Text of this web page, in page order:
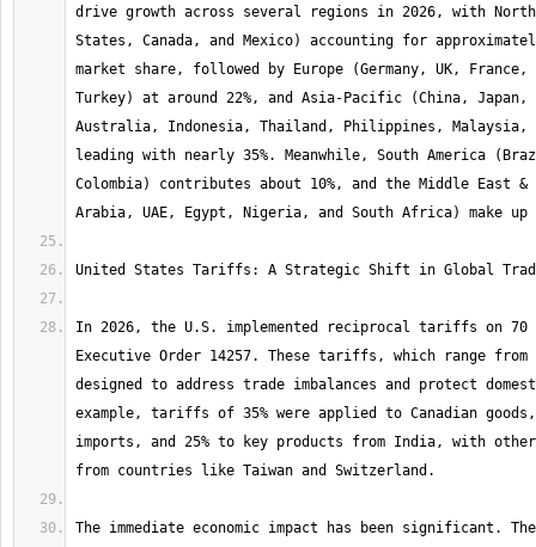
drive growth across several regions in 2026, with
States, Canada, and Mexico) accounting for
market share, followed by Europe (Germany, UK,
Turkey) at around 22%, and Asia-Pacific (China,
Australia, Indonesia, Thailand, Philippines, Malaysia,
leading with nearly 35%. Meanwhile, South America
Colombia) contributes about 10%, and the Middle East
In 2026, the U.S. implemented reciprocal tariffs on 70
Executive Order 14257. These tariffs, which range from
designed to address trade imbalances and protect
example, tariffs of 35% were applied to Canadian
imports, and 25% to key products from India, with
The immediate economic impact has been significant.